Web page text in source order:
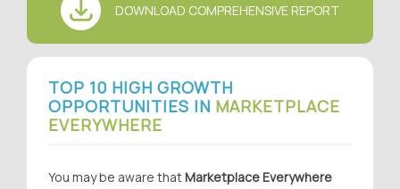
DOWNLOAD COMPREHENSIVE REPORT
TOP 10 HIGH GROWTH
OPPORTUNITIES IN MARKETPLACE
EVERYWHERE
You may be aware thatMarketplace Everywhere